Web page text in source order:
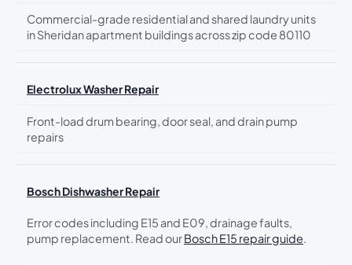
Commercial-grade residential and shared laundry units
in Sheridan apartment buildings across zip code 80110
Electrolux Washer Repair
Front-load drum bearing, door seal, and drain pump
repairs
Bosch Dishwasher Repair
Error codes including E15 and E09, drainage faults,
pump replacement. Read ourBosch E15 repair guide.